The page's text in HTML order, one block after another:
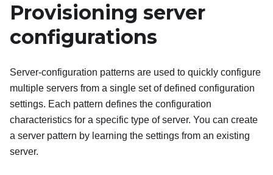
Provisioning server
configurations
Server-configuration patterns are used to quickly configure
multiple servers from a single set of defined configuration
settings. Each pattern defines the configuration
characteristics for a specific type of server. You can create
a server pattern by learning the settings from an existing
server.